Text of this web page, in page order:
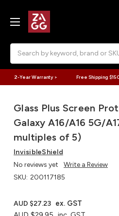
2-Year Warranty > Free Shipping
Glass Plus Screen
Galaxy A16/A16 5G/
multiples of 5)
InvisibleShield
No reviews yet
Write a Review
SKU: 200117185
AUD $27.23 ex. GST